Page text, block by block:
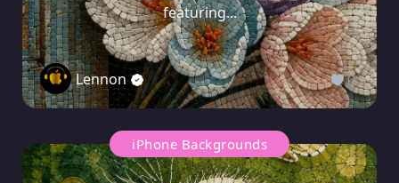
featuring...
Lennon 0
iPhone Backgrounds